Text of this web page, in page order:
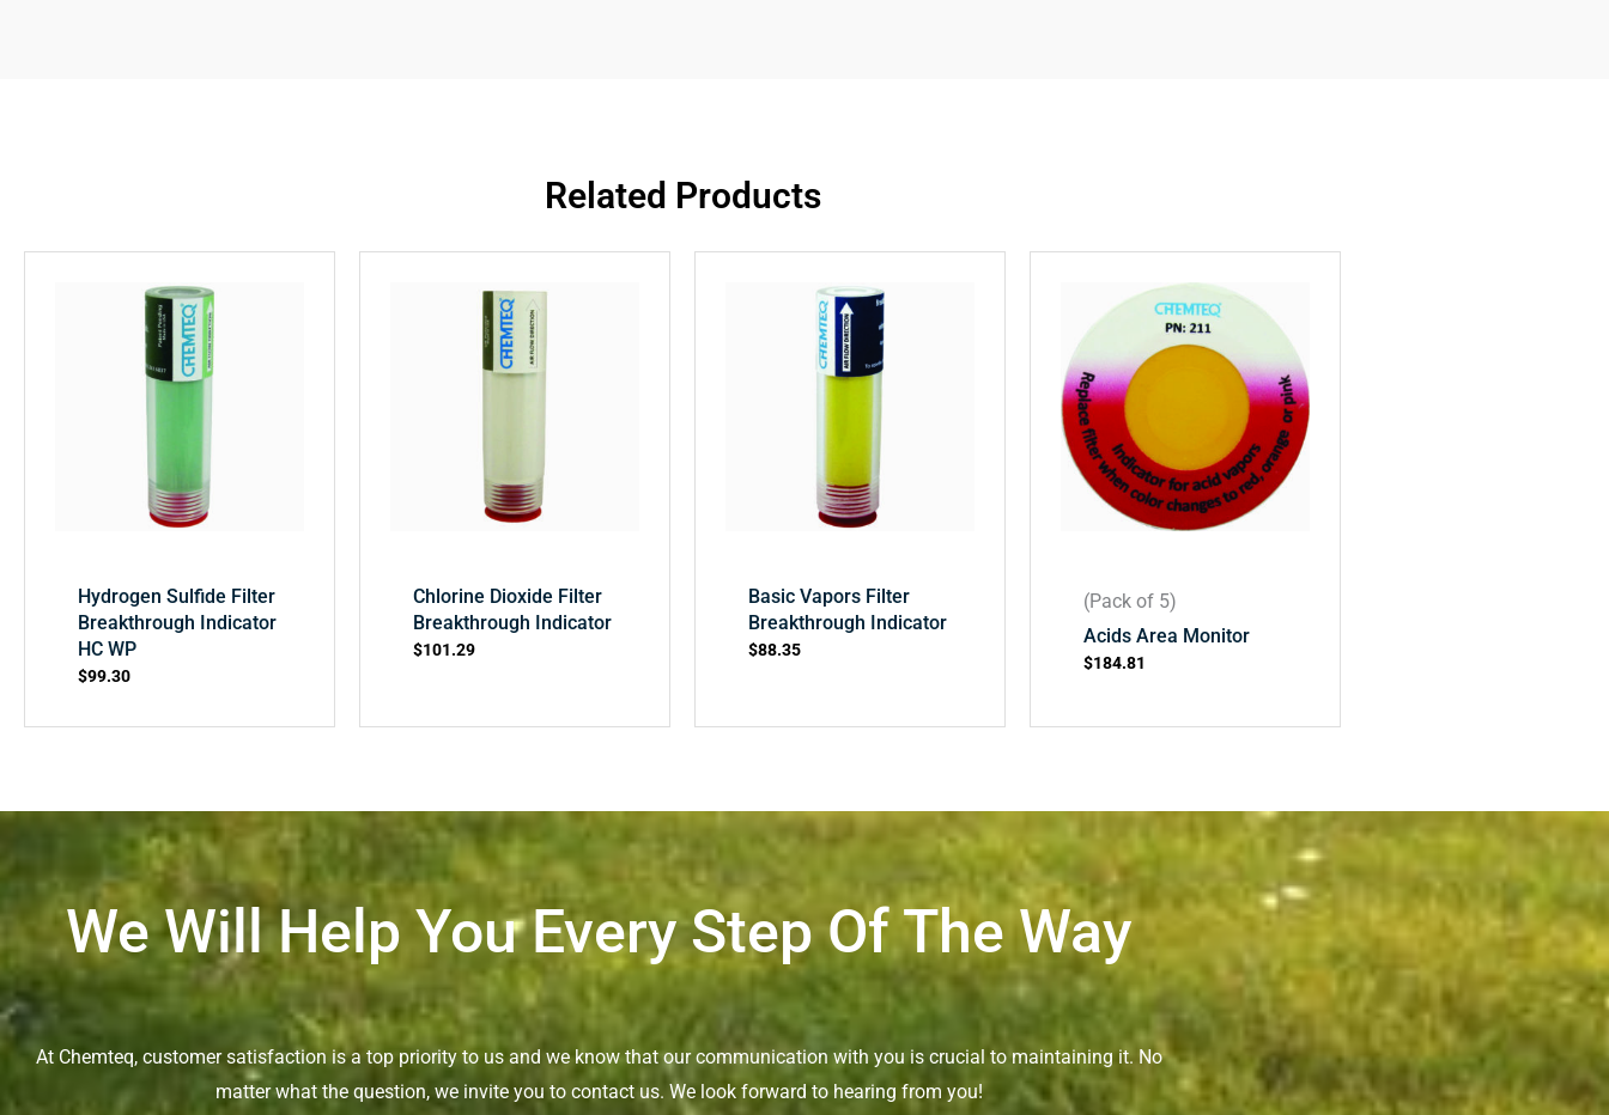
Related Products
Hydrogen Sulfide Filter
Breakthrough Indicator
HC WP
$99.30
Chlorine Dioxide Filter
Breakthrough Indicator
$101.29
Basic Vapors Filter
Breakthrough Indicator
$88.35
(Pack of 5)
Acids Area Monitor
$184.81
We Will Help You Every Step Of The Way
At Chemteq, customer satisfaction is a top priority to us and we know that our communication with you is crucial to maintaining it. No
matter what the question, we invite you to contact us. We look forward to hearing from you!